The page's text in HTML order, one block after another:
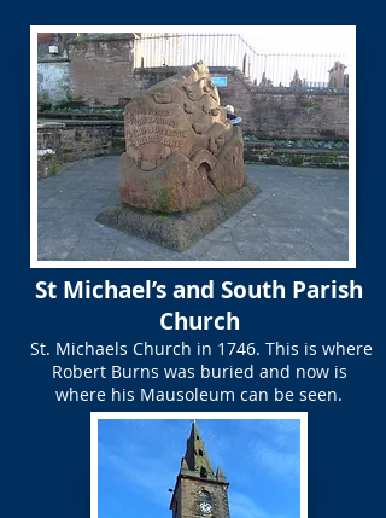
St Michael’s and South Parish
Church
St. Michaels Church in 1746. This is where
Robert Burns was buried and now is
where his Mausoleum can be seen.